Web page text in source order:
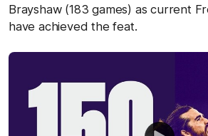
Brayshaw (183 games) as current
have achieved the feat.